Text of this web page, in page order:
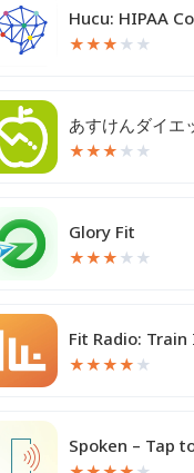
★★★ ★ ★
★★★ ★ ★
Glory Fit
★★★ ★ ★
★★★★ ★